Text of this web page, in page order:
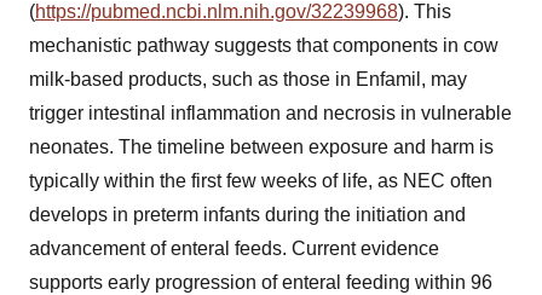
(https://pubmed.ncbi.nlm.nih.gov/32239968). This
mechanistic pathway suggests that components in cow
milk-based products, such as those in Enfamil, may
trigger intestinal inflammation and necrosis in vulnerable
neonates. The timeline between exposure and harm is
typically within the first few weeks of life, as NEC often
develops in preterm infants during the initiation and
advancement of enteral feeds. Current evidence
supports early progression of enteral feeding within 96